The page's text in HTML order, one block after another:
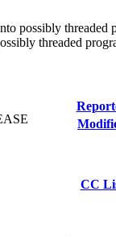
possibly threaded
threaded
CC